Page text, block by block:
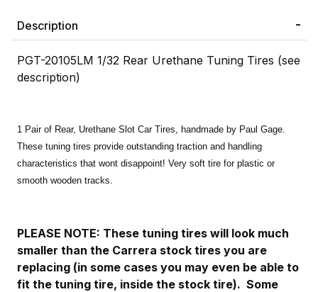
Description
PGT-20105LM 1/32 Rear Urethane Tuning Tires (see
description)
1 Pair of Rear, Urethane Slot Car Tires, handmade by Paul Gage.
These tuning tires provide outstanding traction and handling
characteristics that wont disappoint! Very soft tire for plastic or
smooth wooden tracks.
PLEASE NOTE: These tuning tires will look much
smaller than the Carrera stock tires you are
replacing (in some cases you may even be able to
fit the tuning tire, inside the stock tire). Some